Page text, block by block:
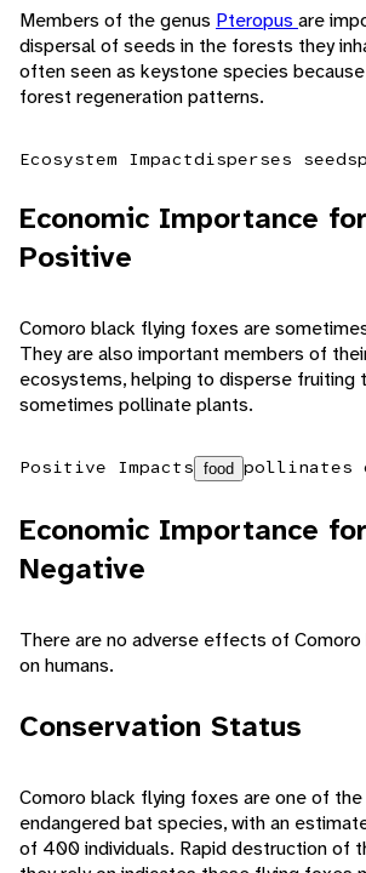
Members of the genus Pteropus are
dispersal of seeds in the forests they
often seen as keystone species
forest regeneration patterns.
Ecosystem Impactdisperses seeds
Economic Importance
Positive
Comoro black flying foxes are
They are also important members of
ecosystems, helping to disperse fruiting
sometimes pollinate plants.
Positive Impacts food pollinates
Economic Importance
Negative
There are no adverse effects of
on humans.
Conservation Status
Comoro black flying foxes are one of
endangered bat species, with an
of 400 individuals. Rapid destruction of